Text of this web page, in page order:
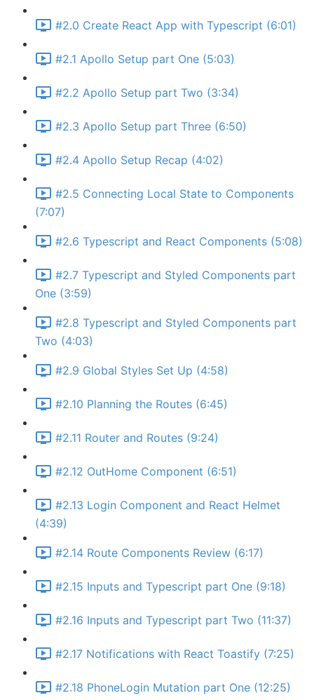
#2.0 Create React App with Typescript (6:01)
#2.1 Apollo Setup part One (5:03)
#2.2 Apollo Setup part Two (3:34)
#2.3 Apollo Setup part Three (6:50)
#2.4 Apollo Setup Recap (4:02)
#2.5 Connecting Local State to Components
(7:07)
#2.6 Typescript and React Components (5:08)
#2.7 Typescript and Styled Components part
One (3:59)
#2.8 Typescript and Styled Components part
Two (4:03)
#2.9 Global Styles Set Up (4:58)
#2.10 Planning the Routes (6:45)
#2.11 Router and Routes (9:24)
#2.12 OutHome Component (6:51)
#2.13 Login Component and React Helmet
(4:39)
#2.14 Route Components Review (6:17)
#2.15 Inputs and Typescript part One (9:18)
#2.16 Inputs and Typescript part Two (11:37)
#2.17 Notifications with React Toastify (7:25)
#2.18 PhoneLogin Mutation part One (12:25)